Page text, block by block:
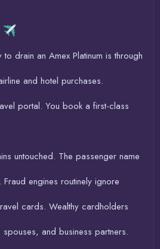
drain an Amex Platinum is through
and hotel purchases.
portal. You book a first-class
untouched. The passenger name
engines routinely ignore
cards. Wealthy cardholders
and business partners.